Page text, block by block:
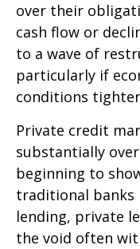
over their
cash flow or
to a wave of
particularly if
conditions
Private credit
substantially
beginning to
traditional banks
lending, private
the void often